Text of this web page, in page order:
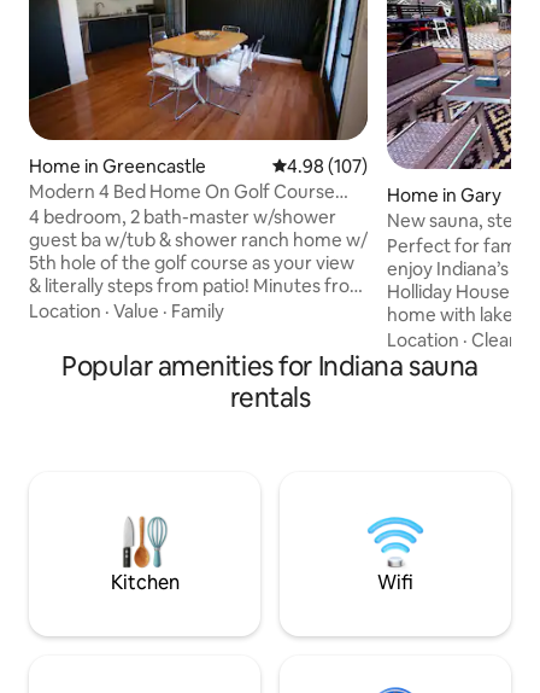
Home in Greencastle 4.98 out of 5 average rating,
4.98 (107)
Modern 4 Bed Home On Golf Course
Close To Campus +
4 bedroom, 2 bath-master w/shower
guest ba w/tub & shower ranch home w/
5th hole of the golf course as your view
& literally steps from patio! Minutes from
campus, restaurants & shopping. Quiet
bdrm, (2) bdrms w/full bed and (1)
office/bedroom w/fold down couch. -
poker tables
Location · Value · Family
Home in Gary
New sauna,
National Park
Perfect for family
enjoy Indiana’s
Holliday House is
home with lake
just STEPS from
2000 sq ft open
3 bedrooms and 3
except for the
Location ·
Popular amenities for Indiana sauna
rentals
Kitchen Wifi